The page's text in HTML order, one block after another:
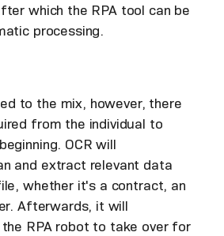
which the RPA tool can be
processing.
to the mix, however, there
from the individual to
OCR will
and extract relevant data
whether it's a contract, an
Afterwards, it will
RPA robot to take over for